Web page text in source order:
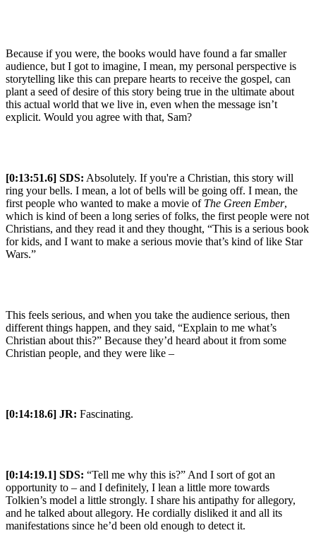
Because if you were, the books would have found a far smaller
audience, but I got to imagine, I mean, my personal perspective is
storytelling like this can prepare hearts to receive the gospel, can
plant a seed of desire of this story being true in the ultimate about
this actual world that we live in, even when the message isn’t
explicit. Would you agree with that, Sam?
[0:13:51.6] SDS: Absolutely. If you're a Christian, this story will
ring your bells. I mean, a lot of bells will be going off. I mean, the
first people who wanted to make a movie of The Green Ember,
which is kind of been a long series of folks, the first people were not
Christians, and they read it and they thought, “This is a serious book
for kids, and I want to make a serious movie that’s kind of like Star
Wars.”
This feels serious, and when you take the audience serious, then
different things happen, and they said, “Explain to me what’s
Christian about this?” Because they’d heard about it from some
Christian people, and they were like –
[0:14:18.6] JR: Fascinating.
[0:14:19.1] SDS: “Tell me why this is?” And I sort of got an
opportunity to – and I definitely, I lean a little more towards
Tolkien’s model a little strongly. I share his antipathy for allegory,
and he talked about allegory. He cordially disliked it and all its
manifestations since he’d been old enough to detect it.